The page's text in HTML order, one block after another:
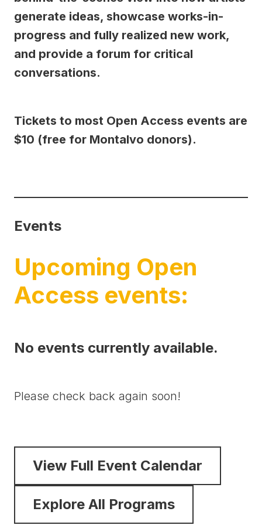
generate ideas, showcase works-in-
progress and fully realized new work,
and provide a forum for critical
conversations.
Tickets to most Open Access events are
$10 (free for Montalvo donors).
Events
Upcoming Open
Access events:
No events currently available.
Please check back again soon!
View Full Event Calendar
Explore All Programs